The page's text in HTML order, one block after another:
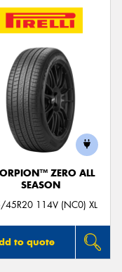
ZERO ALL
SEASON
45R20 114V (NC0) XL
to quote